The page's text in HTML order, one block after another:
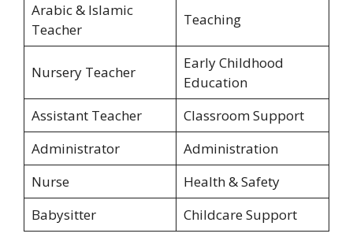
Arabic & Islamic
Teacher
Teaching
Nursery Teacher
Early Childhood
Education
Assistant Teacher
Classroom Support
Administrator
Administration
Nurse
Health & Safety
Babysitter
Childcare Support